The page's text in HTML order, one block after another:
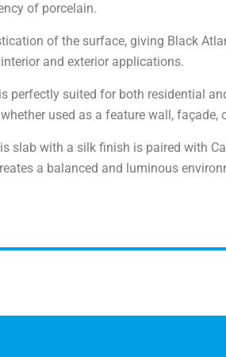
of porcelain.
of the surface, giving Black
and exterior applications.
perfectly suited for both residential
used as a feature wall, façade,
slab with a silk finish is paired with
a balanced and luminous